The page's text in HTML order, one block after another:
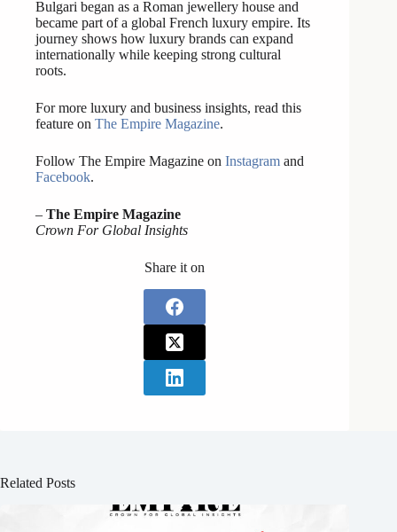
Bulgari began as a Roman jewellery house and
became part of a global French luxury empire. Its
journey shows how luxury brands can expand
internationally while keeping strong cultural
roots.
For more luxury and business insights, read this
feature on The Empire Magazine.
Follow The Empire Magazine on Instagram and
Facebook.
– The Empire Magazine
Crown For Global Insights
Share it on
Related Posts